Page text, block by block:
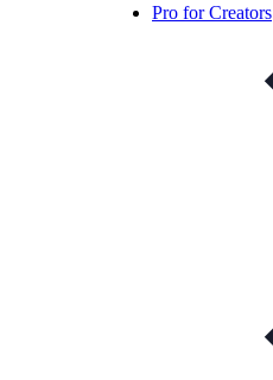
Pro for Creators